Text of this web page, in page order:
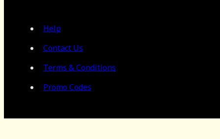
Help
Contact Us
Terms & Conditions
Promo Codes